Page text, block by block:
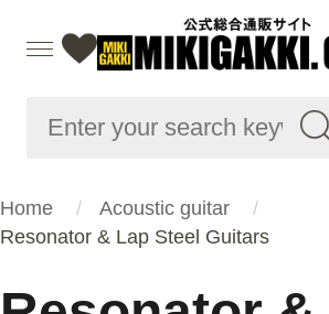
Home
Acoustic guitar
Resonator & Lap Steel Guitars